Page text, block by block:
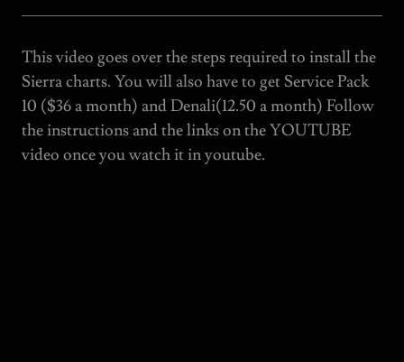
This video goes over the steps required to install the
Sierra charts. You will also have to get Service Pack
10 ($36 a month) and Denali(12.50 a month) Follow
the instructions and the links on the YOUTUBE
video once you watch it in youtube.